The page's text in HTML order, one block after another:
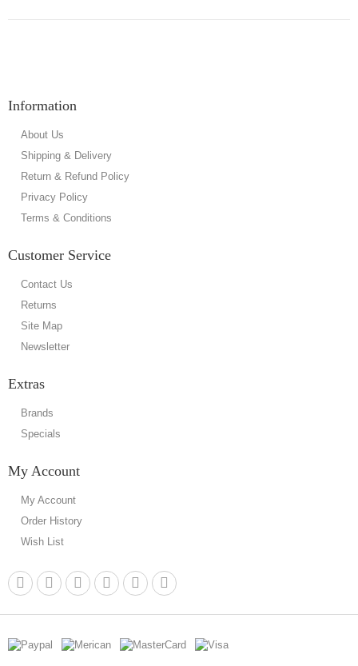
Information
About Us
Shipping & Delivery
Return & Refund Policy
Privacy Policy
Terms & Conditions
Customer Service
Contact Us
Returns
Site Map
Newsletter
Extras
Brands
Specials
My Account
My Account
Order History
Wish List